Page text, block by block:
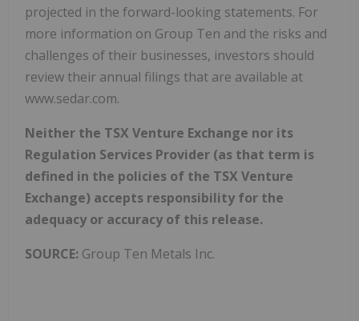
projected in the forward-looking statements. For
more information on Group Ten and the risks and
challenges of their businesses, investors should
review their annual filings that are available at
www.sedar.com.
Neither the TSX Venture Exchange nor its
Regulation Services Provider (as that term is
defined in the policies of the TSX Venture
Exchange) accepts responsibility for the
adequacy or accuracy of this release.
SOURCE: Group Ten Metals Inc.